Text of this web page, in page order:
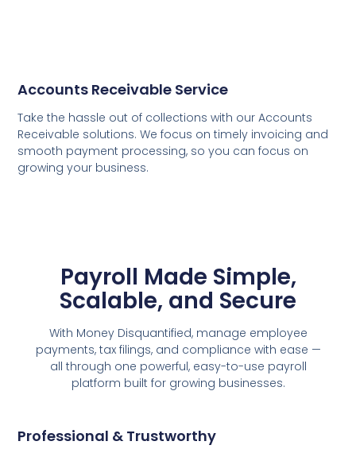
Accounts Receivable Service
Take the hassle out of collections with our Accounts
Receivable solutions. We focus on timely invoicing and
smooth payment processing, so you can focus on
growing your business.
Payroll Made Simple,
Scalable, and Secure
With Money Disquantified, manage employee
payments, tax filings, and compliance with ease —
all through one powerful, easy-to-use payroll
platform built for growing businesses.
Professional & Trustworthy